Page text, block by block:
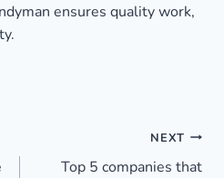
ensures quality work,
NEXT
Top 5 companies that